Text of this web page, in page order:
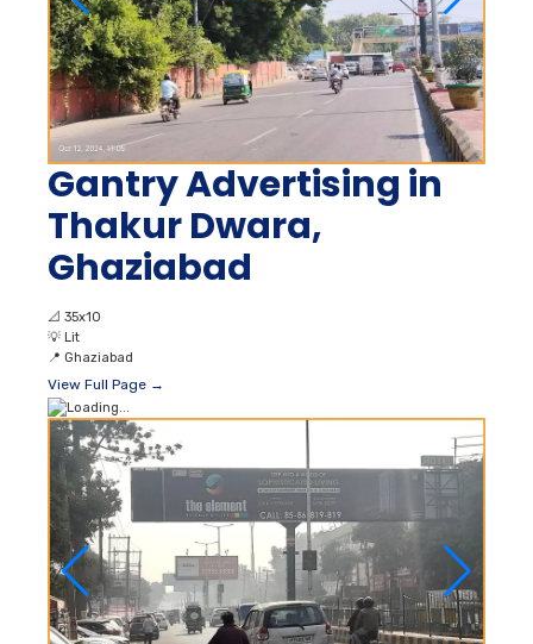
Gantry Advertising in
Thakur Dwara,
Ghaziabad
📐 35x10
💡 Lit
📍 Ghaziabad
View Full Page →